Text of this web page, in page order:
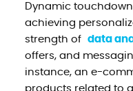
Dynamic
achieving
strength of data
offers, and
instance, an e-
products related to